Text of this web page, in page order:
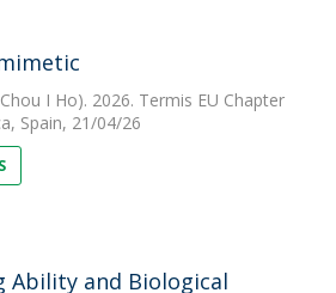
I Ho). 2026. Termis EU Chapter
Spain, 21/04/26
Ability and Biological